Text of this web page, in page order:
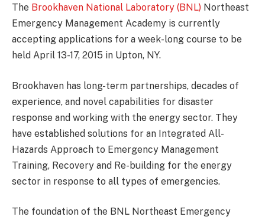
The Brookhaven National Laboratory (BNL) Northeast
Emergency Management Academy is currently
accepting applications for a week-long course to be
held April 13-17, 2015 in Upton, NY.
Brookhaven has long-term partnerships, decades of
experience, and novel capabilities for disaster
response and working with the energy sector. They
have established solutions for an Integrated All-
Hazards Approach to Emergency Management
Training, Recovery and Re-building for the energy
sector in response to all types of emergencies.
The foundation of the BNL Northeast Emergency